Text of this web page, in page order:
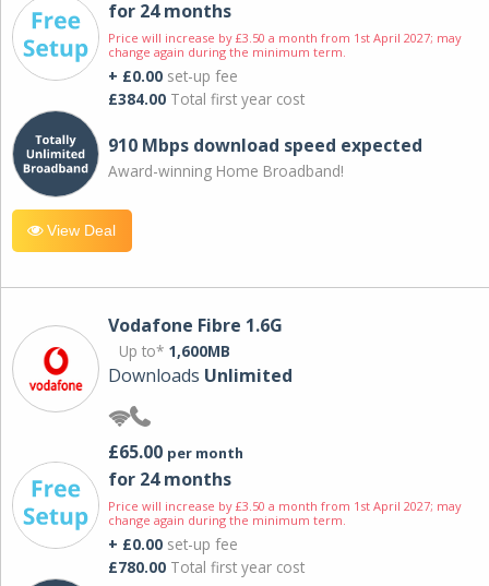
for 24 months
Price will increase by £3.50 a month from 1st April 2027; may
change again during the minimum term.
+ £0.00 set-up fee
£384.00 Total first year cost
910 Mbps download speed expected
Award-winning Home Broadband!
View Deal
Vodafone Fibre 1.6G
Up to* 1,600MB
Downloads Unlimited
£65.00 per month
for 24 months
Price will increase by £3.50 a month from 1st April 2027; may
change again during the minimum term.
+ £0.00 set-up fee
£780.00 Total first year cost